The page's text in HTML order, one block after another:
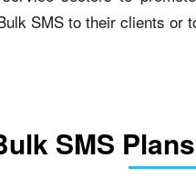
SMS to their clients or
SMS